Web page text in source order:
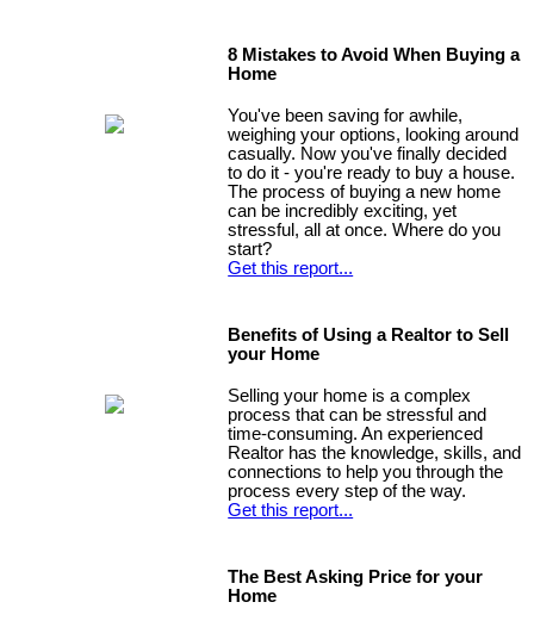
8 Mistakes to Avoid When Buying a
Home
You've been saving for awhile,
weighing your options, looking around
casually. Now you've finally decided
to do it - you're ready to buy a house.
The process of buying a new home
can be incredibly exciting, yet
stressful, all at once. Where do you
start?
Get this report...
Benefits of Using a Realtor to Sell
your Home
Selling your home is a complex
process that can be stressful and
time-consuming. An experienced
Realtor has the knowledge, skills, and
connections to help you through the
process every step of the way.
Get this report...
The Best Asking Price for your
Home